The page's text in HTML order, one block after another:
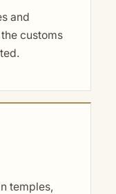
and
customs
temples,